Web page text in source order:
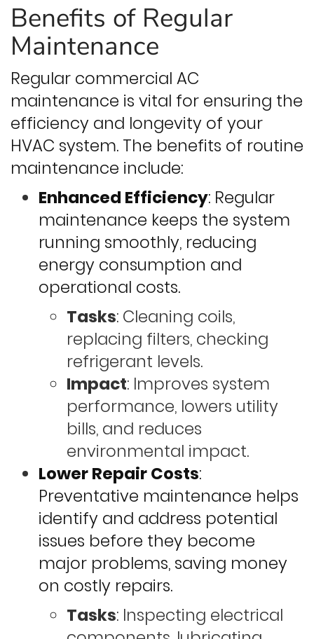
Benefits of Regular
Maintenance
Regular commercial AC
maintenance is vital for ensuring the
efficiency and longevity of your
HVAC system. The benefits of routine
maintenance include:
Enhanced Efficiency: Regular
maintenance keeps the system
running smoothly, reducing
energy consumption and
operational costs.
Tasks: Cleaning coils,
replacing filters, checking
refrigerant levels.
Impact: Improves system
performance, lowers utility
bills, and reduces
environmental impact.
Lower Repair Costs:
Preventative maintenance helps
identify and address potential
issues before they become
major problems, saving money
on costly repairs.
Tasks: Inspecting electrical